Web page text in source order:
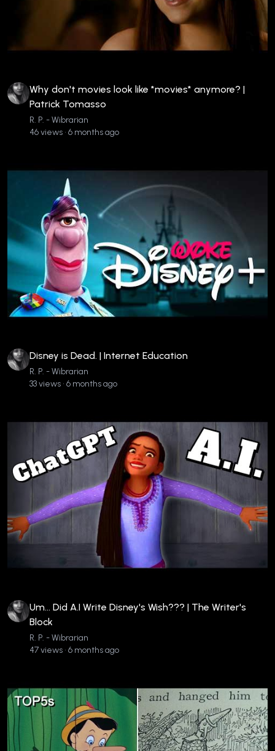
Why don't movies look like *movies* anymore? |
Patrick Tomasso
R. P. - Wibrarian
46 views • 6 months ago
Disney is Dead. | Internet Education
R. P. - Wibrarian
33 views • 6 months ago
Um... Did A.I Write Disney's Wish??? | The Writer's
Block
R. P. - Wibrarian
47 views • 6 months ago